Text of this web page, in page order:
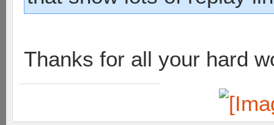
Thanks for all your hard